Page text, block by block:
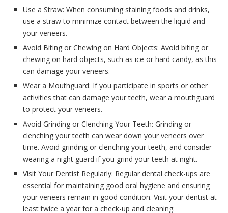
Use a Straw: When consuming staining foods and drinks,
use a straw to minimize contact between the liquid and
your veneers.
Avoid Biting or Chewing on Hard Objects: Avoid biting or
chewing on hard objects, such as ice or hard candy, as this
can damage your veneers.
Wear a Mouthguard: If you participate in sports or other
activities that can damage your teeth, wear a mouthguard
to protect your veneers.
Avoid Grinding or Clenching Your Teeth: Grinding or
clenching your teeth can wear down your veneers over
time. Avoid grinding or clenching your teeth, and consider
wearing a night guard if you grind your teeth at night.
Visit Your Dentist Regularly: Regular dental check-ups are
essential for maintaining good oral hygiene and ensuring
your veneers remain in good condition. Visit your dentist at
least twice a year for a check-up and cleaning.